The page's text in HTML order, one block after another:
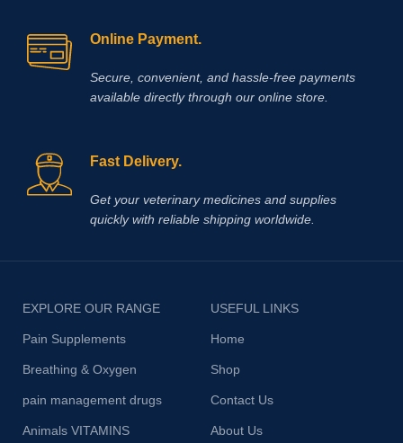
Online Payment.
Secure, convenient, and hassle‑free payments
available directly through our online store.
Fast Delivery.
Get your veterinary medicines and supplies
quickly with reliable shipping worldwide.
EXPLORE OUR RANGE
Pain Supplements
Breathing & Oxygen
pain management drugs
Animals VITAMINS
USEFUL LINKS
Home
Shop
Contact Us
About Us